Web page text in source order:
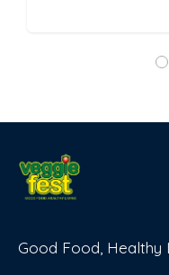
Good Food, Healthy